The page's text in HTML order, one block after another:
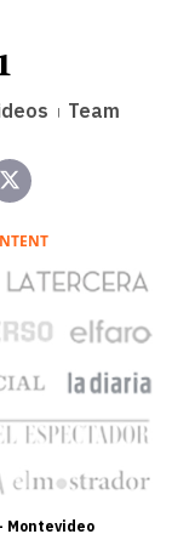
Team
Montevideo